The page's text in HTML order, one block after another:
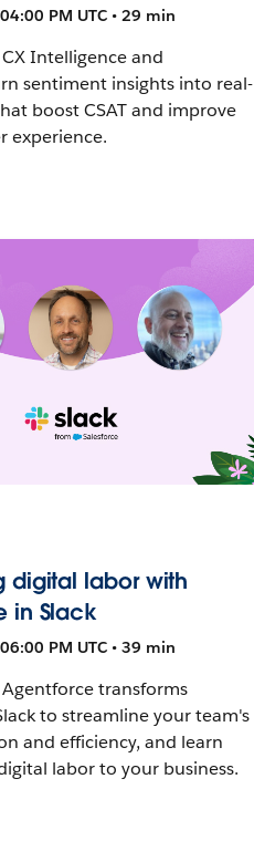
PM UTC • 29 min
Intelligence and
sentiment insights into real-
boost CSAT and improve
experience.
digital labor with
in Slack
PM UTC • 39 min
transforms
to streamline your team's
and efficiency, and learn
labor to your business.